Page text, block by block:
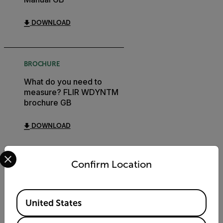
DOWNLOAD
BROCHURE
What do you need to
measure? FLIR WDYNTM
brochure GB
DOWNLOAD
CERTIFICATION
DOWNLOAD
Confirm Location
Select your preferred country and language from the
Available Locations
United States